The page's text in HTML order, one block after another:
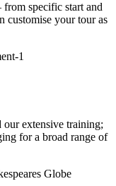
specific start and
customise your tour as
our extensive training;
for a broad range of